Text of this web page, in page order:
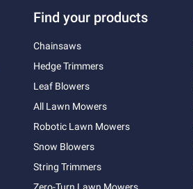
Find your products
Chainsaws
Hedge Trimmers
Leaf Blowers
All Lawn Mowers
Robotic Lawn Mowers
Snow Blowers
String Trimmers